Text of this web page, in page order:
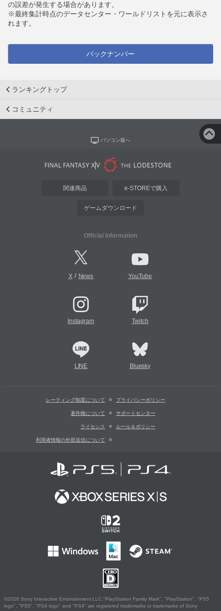
の誤差が発生する場合があります。
※最終集計時点のデータセンター・ワールドリストを元に表示さ
れます。
バックナンバー
ランキングトップ
コミュニティ
パソコン版へ
関連商品 e-STOREで購入
ゲームダウンロード
Official Information
X/ News YouTube
Instagram Twitch
LINE Bluesky
レーティング制度について プライバシーポリシー
著作権について サポートセンター
ライセンス ルール＆ポリシー
利用者情報の外部送信について
©2026 Sony Interactive Entertainment LLC."PlayStation Family Mark", "PlayStation", "PS5
logo", "PS5", "PS4 logo" and "PS4" are registered trademarks or trademarks of Sony